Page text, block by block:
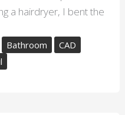
a hairdryer, I bent the
Bathroom
CAD